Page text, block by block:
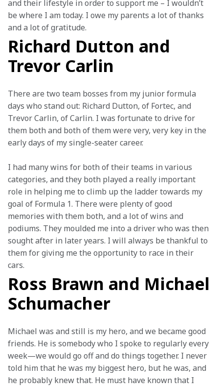
and their lifestyle in order to support me – I wouldn’t
be where I am today. I owe my parents a lot of thanks
and a lot of gratitude.
Richard Dutton and
Trevor Carlin
There are two team bosses from my junior formula
days who stand out: Richard Dutton, of Fortec, and
Trevor Carlin, of Carlin. I was fortunate to drive for
them both and both of them were very, very key in the
early days of my single-seater career.
I had many wins for both of their teams in various
categories, and they both played a really important
role in helping me to climb up the ladder towards my
goal of Formula 1. There were plenty of good
memories with them both, and a lot of wins and
podiums. They moulded me into a driver who was then
sought after in later years. I will always be thankful to
them for giving me the opportunity to race in their
cars.
Ross Brawn and Michael
Schumacher
Michael was and still is my hero, and we became good
friends. He is somebody who I spoke to regularly every
week—we would go off and do things together. I never
told him that he was my biggest hero, but he was, and
he probably knew that. He must have known that I